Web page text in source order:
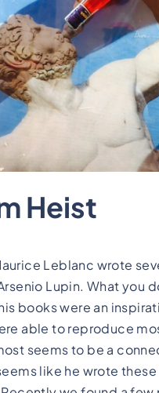
Heist
Leblanc wrote
Lupin. What you
books were an
able to reproduce
seems to be a
like he wrote